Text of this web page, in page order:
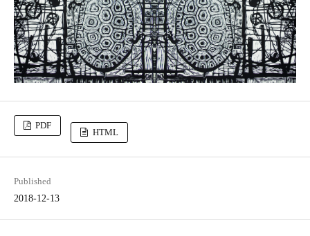
PDF
HTML
Published
2018-12-13